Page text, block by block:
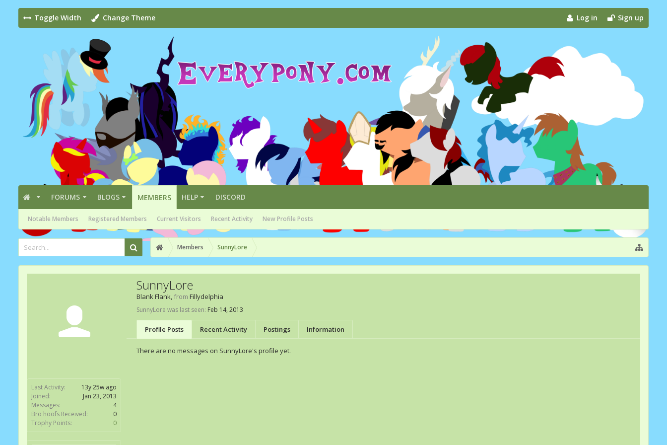
Toggle Width Change Theme Log in Sign up
FORUMS BLOGS MEMBERS
Notable Members Registered Members Current Visitors Recent Activity New Profile Posts
HELP DISCORD
Members SunnyLore
Last Activity:
13y 25w ago
Joined:
Jan 23, 2013
Messages:
4
Bro hoofs Received:
0
Trophy Points:
0
SunnyLore
Blank Flank, from Fillydelphia
SunnyLore was last seen: Feb 14, 2013
Profile Posts Recent Activity Postings Information
There are no messages on SunnyLore's profile yet.